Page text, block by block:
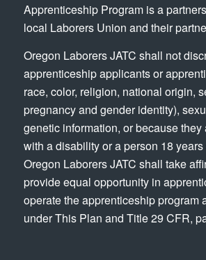
Apprenticeship Program is a
local Laborers Union and their
Oregon Laborers JATC shall not
apprenticeship applicants or
race, color, religion, national origin,
pregnancy and gender identity),
genetic information, or because
with a disability or a person 18 years
Oregon Laborers JATC shall take
provide equal opportunity in
operate the apprenticeship program
under This Plan and Title 29 CFR,